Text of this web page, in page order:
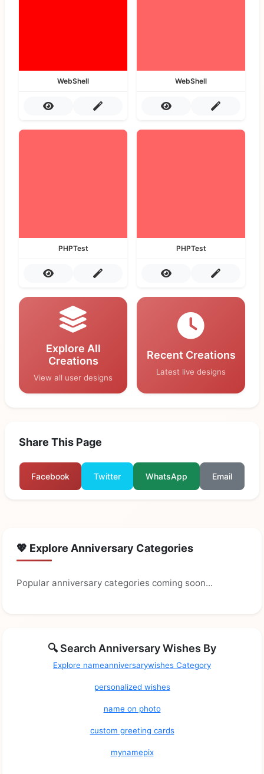
WebShell WebShell
PHPTest PHPTest
Explore All
Creations
View all user designs
Recent Creations
Latest live designs
Share This Page
Facebook Twitter WhatsApp Email
💖 Explore Anniversary Categories
Popular anniversary categories coming soon...
🔍 Search Anniversary Wishes By
Explore nameanniversarywishes Category
personalized wishes
name on photo
custom greeting cards
mynamepix